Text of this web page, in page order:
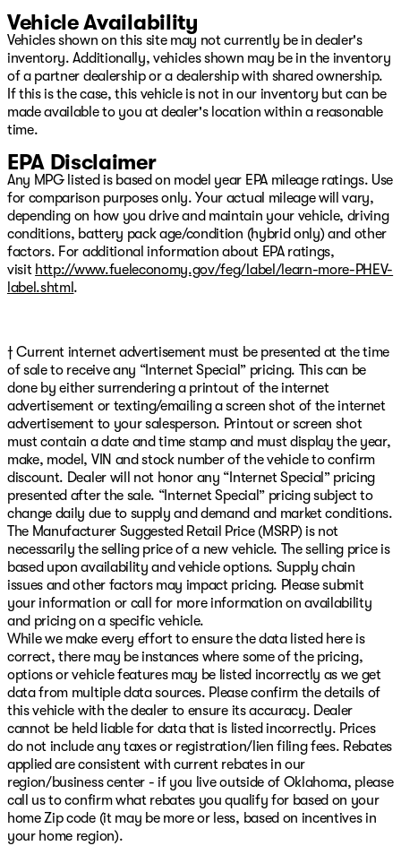
Vehicle Availability
Vehicles shown on this site may not currently be in dealer's
inventory. Additionally, vehicles shown may be in the inventory
of a partner dealership or a dealership with shared ownership.
If this is the case, this vehicle is not in our inventory but can be
made available to you at dealer's location within a reasonable
time.
EPA Disclaimer
Any MPG listed is based on model year EPA mileage ratings. Use
for comparison purposes only. Your actual mileage will vary,
depending on how you drive and maintain your vehicle, driving
conditions, battery pack age/condition (hybrid only) and other
factors. For additional information about EPA ratings,
visit http://www.fueleconomy.gov/feg/label/learn-more-PHEV-
label.shtml .
† Current internet advertisement must be presented at the time
of sale to receive any “Internet Special” pricing. This can be
done by either surrendering a printout of the internet
advertisement or texting/emailing a screen shot of the internet
advertisement to your salesperson. Printout or screen shot
must contain a date and time stamp and must display the year,
make, model, VIN and stock number of the vehicle to confirm
discount. Dealer will not honor any “Internet Special” pricing
presented after the sale. “Internet Special” pricing subject to
change daily due to supply and demand and market conditions.
The Manufacturer Suggested Retail Price (MSRP) is not
necessarily the selling price of a new vehicle. The selling price is
based upon availability and vehicle options. Supply chain
issues and other factors may impact pricing. Please submit
your information or call for more information on availability
and pricing on a specific vehicle.
While we make every effort to ensure the data listed here is
correct, there may be instances where some of the pricing,
options or vehicle features may be listed incorrectly as we get
data from multiple data sources. Please confirm the details of
this vehicle with the dealer to ensure its accuracy. Dealer
cannot be held liable for data that is listed incorrectly. Prices
do not include any taxes or registration/lien filing fees. Rebates
applied are consistent with current rebates in our
region/business center - if you live outside of Oklahoma, please
call us to confirm what rebates you qualify for based on your
home Zip code (it may be more or less, based on incentives in
your home region).